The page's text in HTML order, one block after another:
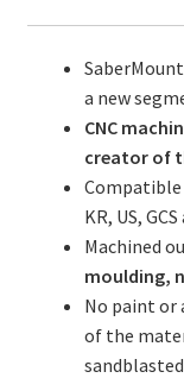
a new
CNC
creator of
Compatible
KR, US,
Machined
moulding,
No paint or
of the